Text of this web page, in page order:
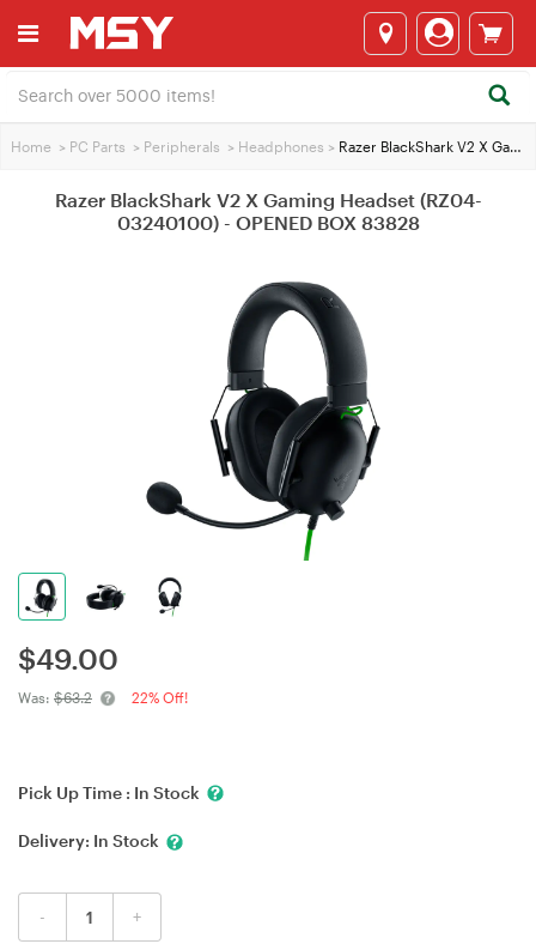
Home > PC Parts > Peripherals > Headphones > Razer BlackShark V2 X Gaming Headset (RZ04-03240100) - OPENED BOX 83828
Razer BlackShark V2 X Gaming Headset (RZ04-
03240100) - OPENED BOX 83828
$49.00
Was: $63.2 22% Off!
Pick Up Time : In Stock
Delivery: In Stock
- +